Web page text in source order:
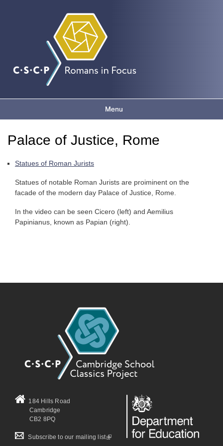
main
content
Romans
in focus
Menu
You are here
Palace of Justice, Rome
Statues of Roman Jurists
Statues of notable Roman Jurists are proiminent on the
facade of the modern day Palace of Justice, Rome.
In the video can be seen Cicero (left) and Aemilius
Papinianus, known as Papian (right).
184 Hills Road
Cambridge
CB2 8PQ
Subscribe to our mailing list
(link is external)